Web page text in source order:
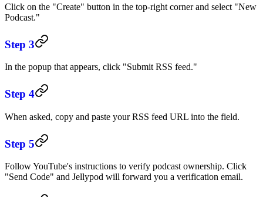
Click on the "Create" button in the top-right corner and select "New
Podcast."
Step 3
In the popup that appears, click "Submit RSS feed."
Step 4
When asked, copy and paste your RSS feed URL into the field.
Step 5
Follow YouTube's instructions to verify podcast ownership. Click
"Send Code" and Jellypod will forward you a verification email.